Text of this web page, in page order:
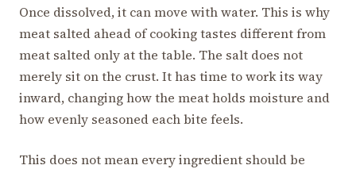
Once dissolved, it can move with water. This is why
meat salted ahead of cooking tastes different from
meat salted only at the table. The salt does not
merely sit on the crust. It has time to work its way
inward, changing how the meat holds moisture and
how evenly seasoned each bite feels.
This does not mean every ingredient should be